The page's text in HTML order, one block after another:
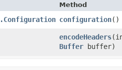
Method
configuration()
encodeHeaders
Buffer buffer)